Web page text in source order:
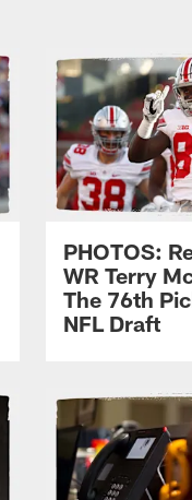
PHOTOS:
WR Terry
The 76th
NFL Draft